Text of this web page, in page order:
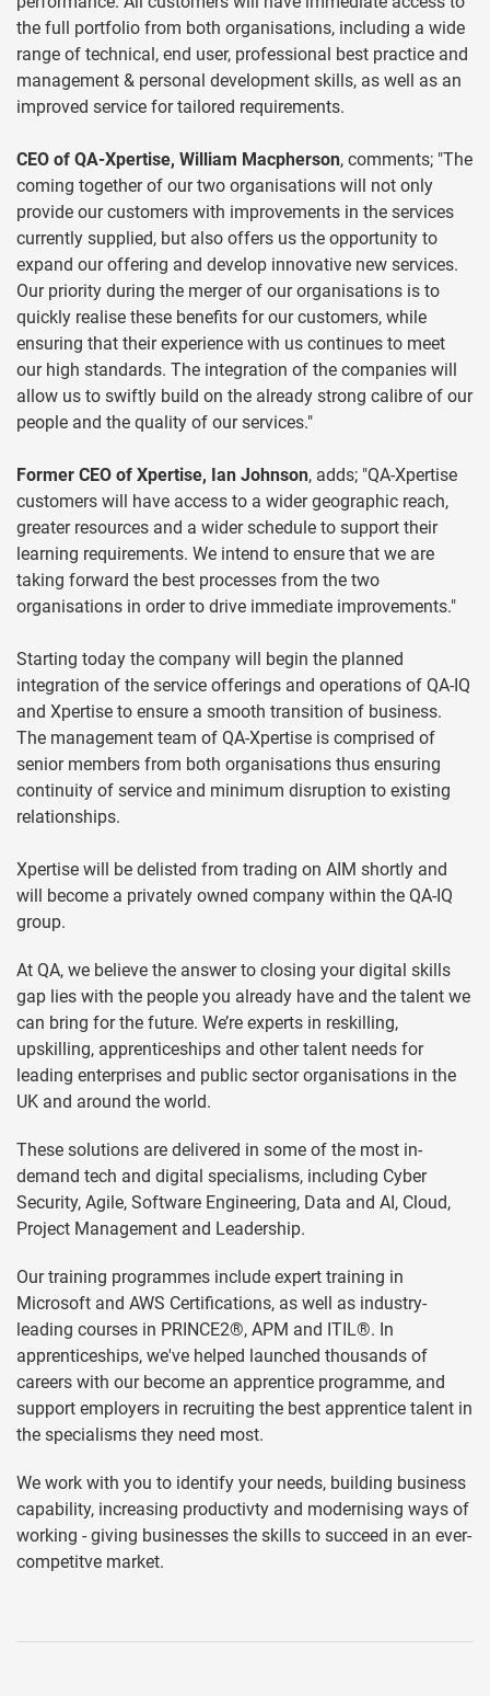
the full portfolio from both organisations, including a wide
range of technical, end user, professional best practice and
management & personal development skills, as well as an
improved service for tailored requirements.
CEO of QA-Xpertise, William Macpherson, comments; "The
coming together of our two organisations will not only
provide our customers with improvements in the services
currently supplied, but also offers us the opportunity to
expand our offering and develop innovative new services.
Our priority during the merger of our organisations is to
quickly realise these benefits for our customers, while
ensuring that their experience with us continues to meet
our high standards. The integration of the companies will
allow us to swiftly build on the already strong calibre of our
people and the quality of our services."
Former CEO of Xpertise, Ian Johnson, adds; "QA-Xpertise
customers will have access to a wider geographic reach,
greater resources and a wider schedule to support their
learning requirements. We intend to ensure that we are
taking forward the best processes from the two
organisations in order to drive immediate improvements."
Starting today the company will begin the planned
integration of the service offerings and operations of QA-IQ
and Xpertise to ensure a smooth transition of business.
The management team of QA-Xpertise is comprised of
senior members from both organisations thus ensuring
continuity of service and minimum disruption to existing
relationships.
Xpertise will be delisted from trading on AIM shortly and
will become a privately owned company within the QA-IQ
group.
At QA, we believe the answer to closing your digital skills
gap lies with the people you already have and the talent we
can bring for the future. We’re experts in reskilling,
upskilling, apprenticeships and other talent needs for
leading enterprises and public sector organisations in the
UK and around the world.
These solutions are delivered in some of the most in-
demand tech and digital specialisms, including Cyber
Security, Agile, Software Engineering, Data and AI, Cloud,
Project Management and Leadership.
Our training programmes include expert training in
Microsoft and AWS Certifications, as well as industry-
leading courses in PRINCE2®, APM and ITIL®. In
apprenticeships, we've helped launched thousands of
careers with our become an apprentice programme, and
support employers in recruiting the best apprentice talent in
the specialisms they need most.
We work with you to identify your needs, building business
capability, increasing productivty and modernising ways of
working - giving businesses the skills to succeed in an ever-
competitve market.